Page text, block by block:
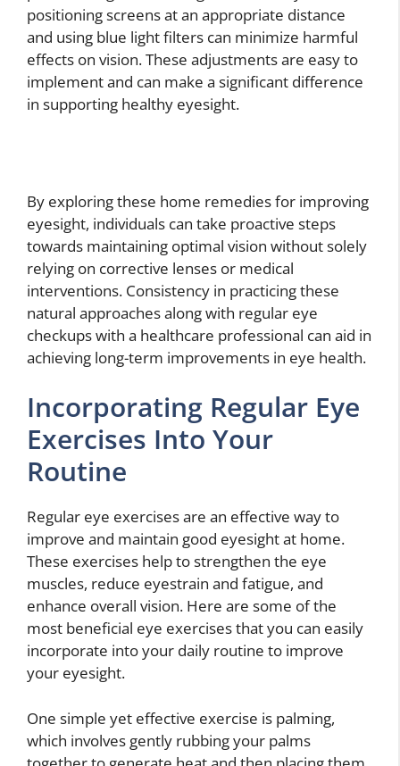
positioning screens at an appropriate distance
and using blue light filters can minimize harmful
effects on vision. These adjustments are easy to
implement and can make a significant difference
in supporting healthy eyesight.
By exploring these home remedies for improving
eyesight, individuals can take proactive steps
towards maintaining optimal vision without solely
relying on corrective lenses or medical
interventions. Consistency in practicing these
natural approaches along with regular eye
checkups with a healthcare professional can aid in
achieving long-term improvements in eye health.
Incorporating Regular Eye
Exercises Into Your
Routine
Regular eye exercises are an effective way to
improve and maintain good eyesight at home.
These exercises help to strengthen the eye
muscles, reduce eyestrain and fatigue, and
enhance overall vision. Here are some of the
most beneficial eye exercises that you can easily
incorporate into your daily routine to improve
your eyesight.
One simple yet effective exercise is palming,
which involves gently rubbing your palms